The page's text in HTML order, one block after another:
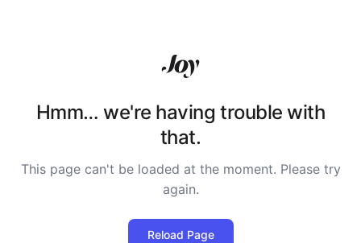
Hmm… we're having trouble with
that.
This page can't be loaded at the moment. Please try
again.
Reload Page